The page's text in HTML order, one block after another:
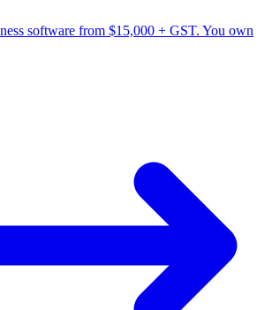
software from $15,000 + GST. You own